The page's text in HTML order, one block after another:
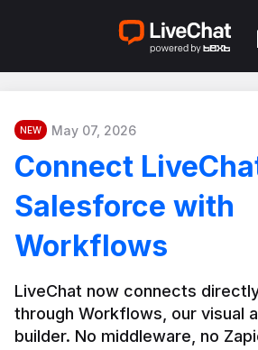
NEW May 07, 2026
Connect
Salesforce with
Workflows
LiveChat now connects
through Workflows, our visual
builder. No middleware, no